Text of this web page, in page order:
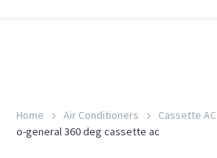
Home Air Conditioners Cassette AC
o-general 360 deg cassette ac